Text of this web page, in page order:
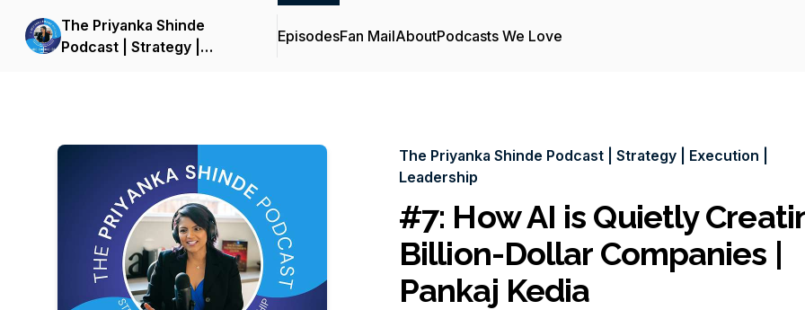
The Priyanka Shinde
Podcast | Strategy |
EpisodesFan MailAboutPodcasts We Love
The Priyanka Shinde Podcast | Strategy | Execution |
Leadership
#7: How AI is Quietly
Billion-Dollar Companies |
Pankaj Kedia